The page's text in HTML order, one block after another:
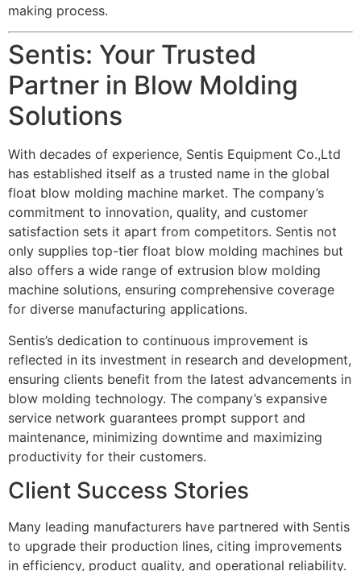
making process.
Sentis: Your Trusted
Partner in Blow Molding
Solutions
With decades of experience, Sentis Equipment Co.,Ltd
has established itself as a trusted name in the global
float blow molding machine market. The company’s
commitment to innovation, quality, and customer
satisfaction sets it apart from competitors. Sentis not
only supplies top-tier float blow molding machines but
also offers a wide range of extrusion blow molding
machine solutions, ensuring comprehensive coverage
for diverse manufacturing applications.
Sentis’s dedication to continuous improvement is
reflected in its investment in research and development,
ensuring clients benefit from the latest advancements in
blow molding technology. The company’s expansive
service network guarantees prompt support and
maintenance, minimizing downtime and maximizing
productivity for their customers.
Client Success Stories
Many leading manufacturers have partnered with Sentis
to upgrade their production lines, citing improvements
in efficiency, product quality, and operational reliability.